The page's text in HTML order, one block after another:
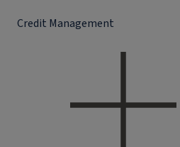
Credit Management